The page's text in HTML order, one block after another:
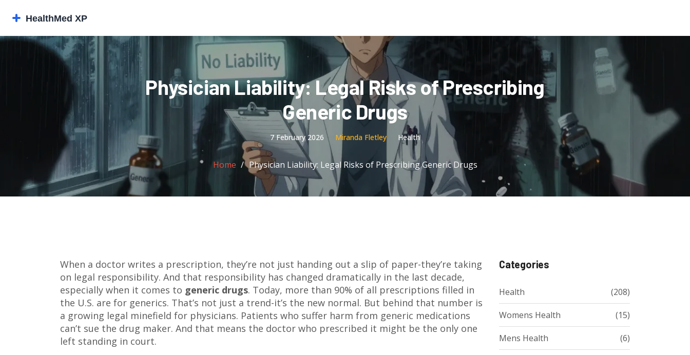
Physician Liability: Legal Risks of Prescribing
Generic Drugs
7 February 2026 Miranda Fletley Health
Home Physician Liability: Legal Risks of Prescribing Generic Drugs
When a doctor writes a prescription, they’re not just handing out a slip of paper-they’re taking
on legal responsibility. And that responsibility has changed dramatically in the last decade,
especially when it comes to generic drugs. Today, more than 90% of all prescriptions filled in
the U.S. are for generics. That’s not just a trend-it’s the new normal. But behind that number is
a growing legal minefield for physicians. Patients who suffer harm from generic medications
can’t sue the drug maker. And that means the doctor who prescribed it might be the only one
left standing in court.
Categories
Health (208)
Womens Health (15)
Mens Health (6)